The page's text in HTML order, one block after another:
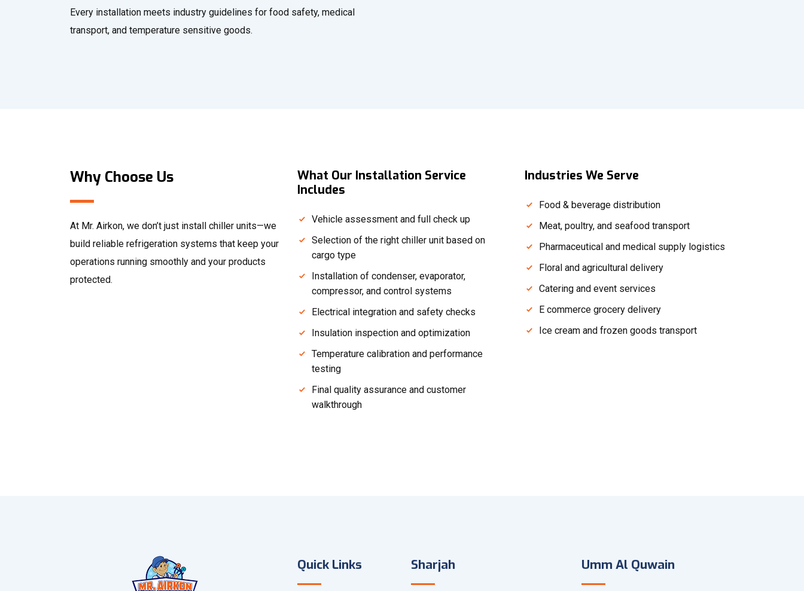
Every installation meets industry guidelines for food safety, medical
transport, and temperature sensitive goods.
Why Choose Us
At Mr. Airkon, we don’t just install chiller units—we
build reliable refrigeration systems that keep your
operations running smoothly and your products
protected.
What Our Installation Service
Includes
Vehicle assessment and full check up
Selection of the right chiller unit based on
cargo type
Installation of condenser, evaporator,
compressor, and control systems
Electrical integration and safety checks
Insulation inspection and optimization
Temperature calibration and performance
testing
Final quality assurance and customer
walkthrough
Industries We Serve
Food & beverage distribution
Meat, poultry, and seafood transport
Pharmaceutical and medical supply logistics
Floral and agricultural delivery
Catering and event services
E commerce grocery delivery
Ice cream and frozen goods transport
Quick Links Sharjah Umm Al Quwain